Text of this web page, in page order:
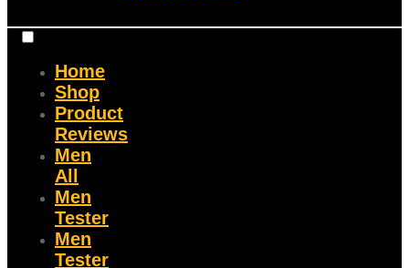
Home
Shop
Product
Reviews
Men
All
Men
Tester
Men
Tester